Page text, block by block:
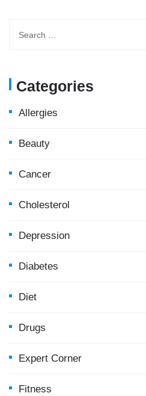
Categories
Allergies
Beauty
Cancer
Cholesterol
Depression
Diabetes
Diet
Drugs
Expert Corner
Fitness